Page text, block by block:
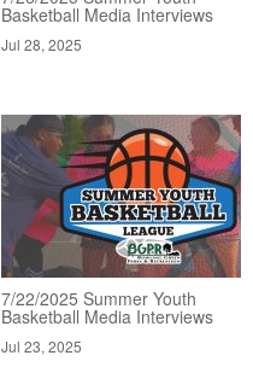
Basketball Media Interviews
Jul 28, 2025
7/22/2025 Summer Youth
Basketball Media Interviews
Jul 23, 2025